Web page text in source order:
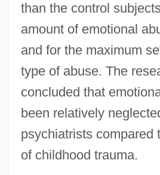
than the control
amount of emotional
and for the maximum
type of abuse. The
concluded that
been relatively
psychiatrists compared
of childhood trauma.